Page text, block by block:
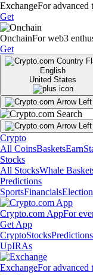
ExchangeFor advanced
Get
OnchainFor web3
Get
English
United States
Crypto
All CoinsBasketsEarn
Stocks
All StocksWhale
Predictions
SportsFinancials
Crypto.com AppFor
Get App
CryptoStocksPredictions
UpIRAs
ExchangeFor advanced